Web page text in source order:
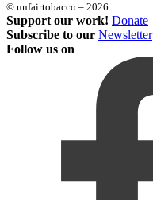
© unfairtobacco – 2026
Support our work! Donate
Subscribe to our Newsletter
Follow us on